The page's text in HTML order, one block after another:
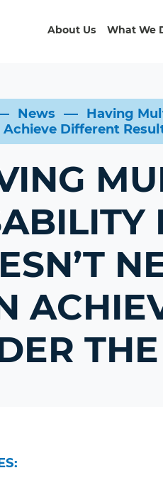
About Us What We
News
Having
Achieve Different